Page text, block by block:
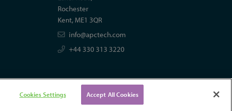
Rochester
Kent, ME1 3QR
info@apctech.com
+44 330 313 3220
Digital
Cookies Settings Accept All Cookies